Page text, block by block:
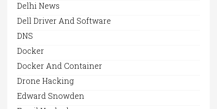
Delhi News
Dell Driver And Software
DNS
Docker
Docker And Container
Drone Hacking
Edward Snowden